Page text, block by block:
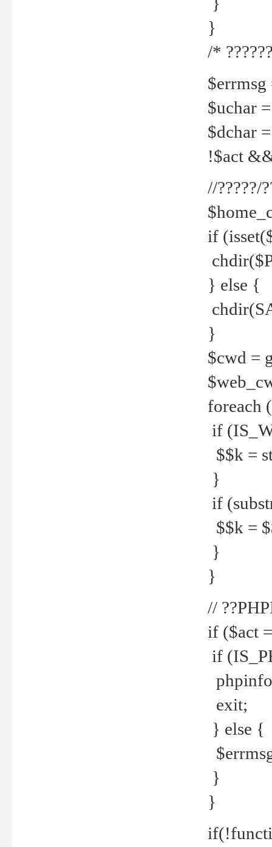
}
/*
$errmsg
$uchar
$dchar
!$act
//?????/
if
} else {
}
$cwd =
foreach
if
$$k =
}
if
$$k =
}
}
//
if ($act
if
exit;
} else {
}
}